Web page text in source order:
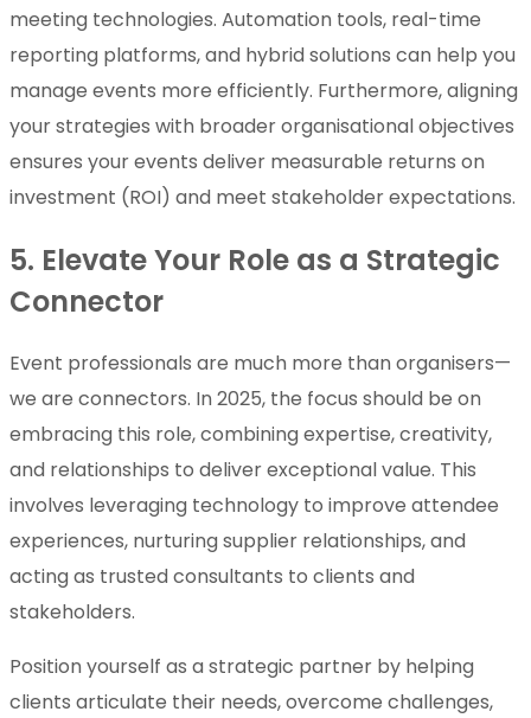
meeting technologies. Automation tools, real-time
reporting platforms, and hybrid solutions can help you
manage events more efficiently. Furthermore, aligning
your strategies with broader organisational objectives
ensures your events deliver measurable returns on
investment (ROI) and meet stakeholder expectations.
5. Elevate Your Role as a Strategic
Connector
Event professionals are much more than organisers—
we are connectors. In 2025, the focus should be on
embracing this role, combining expertise, creativity,
and relationships to deliver exceptional value. This
involves leveraging technology to improve attendee
experiences, nurturing supplier relationships, and
acting as trusted consultants to clients and
stakeholders.
Position yourself as a strategic partner by helping
clients articulate their needs, overcome challenges,